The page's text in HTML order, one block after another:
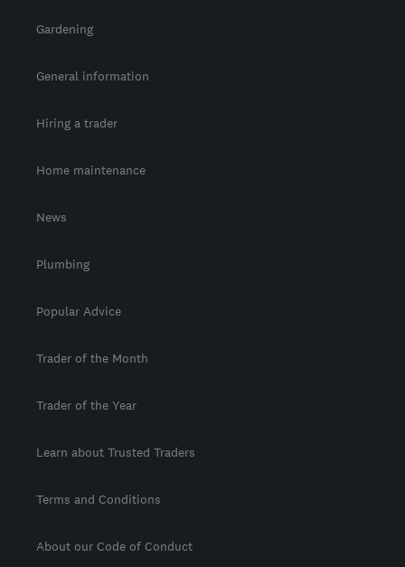
Gardening
General information
Hiring a trader
Home maintenance
News
Plumbing
Popular Advice
Trader of the Month
Trader of the Year
Learn about Trusted Traders
Terms and Conditions
About our Code of Conduct